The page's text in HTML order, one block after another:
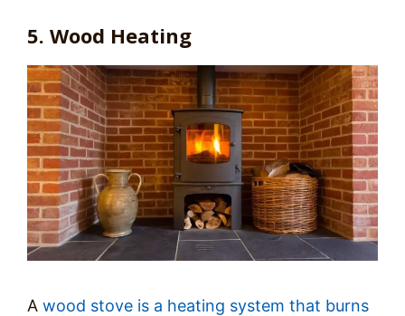
5. Wood Heating
A wood stove is a heating system that burns